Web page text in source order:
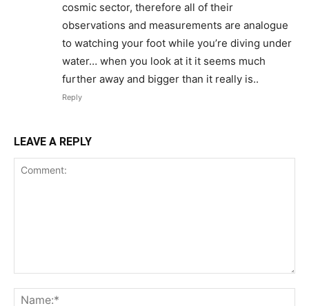
cosmic sector, therefore all of their
observations and measurements are analogue
to watching your foot while you’re diving under
water… when you look at it it seems much
further away and bigger than it really is..
Reply
LEAVE A REPLY